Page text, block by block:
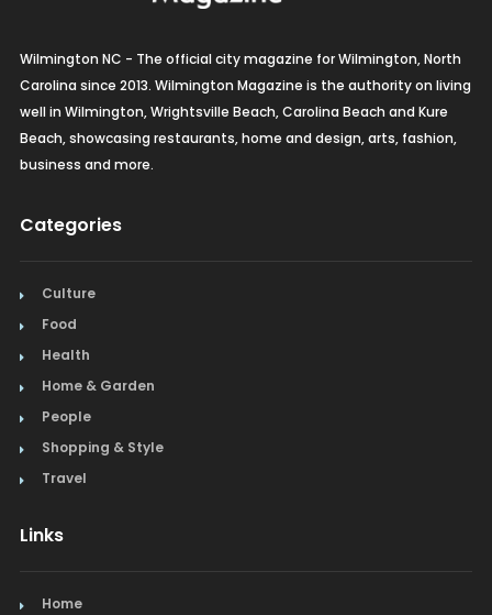
Wilmington NC - The official city magazine for Wilmington, North
Carolina since 2013. Wilmington Magazine is the authority on living
well in Wilmington, Wrightsville Beach, Carolina Beach and Kure
Beach, showcasing restaurants, home and design, arts, fashion,
business and more.
Categories
Culture
Food
Health
Home & Garden
People
Shopping & Style
Travel
Links
Home